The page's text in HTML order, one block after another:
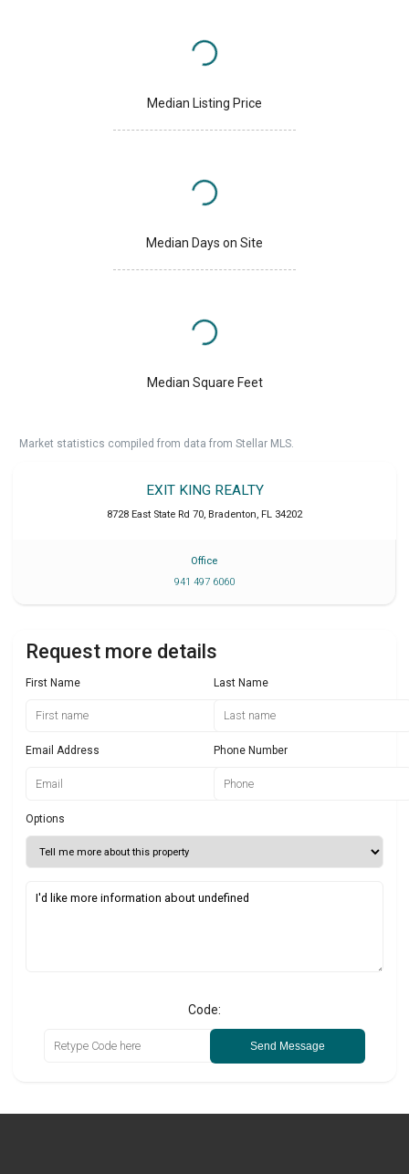
Median Listing Price
Median Days on Site
Median Square Feet
Market statistics compiled from data from Stellar MLS.
EXIT KING REALTY
8728 East State Rd 70, Bradenton, FL 34202
Office
941 497 6060
Request more details
First Name Last Name
Email Address Phone Number
Options
Code:
Send Message